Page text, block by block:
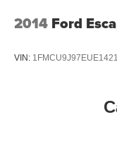
2014 Ford
VIN: